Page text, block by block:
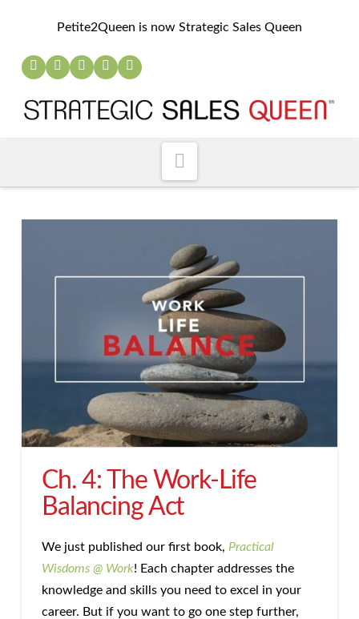
Petite2Queen is now Strategic Sales Queen
Ch. 4: The Work-Life
Balancing Act
We just published our first book, Practical
Wisdoms @ Work! Each chapter addresses the
knowledge and skills you need to excel in your
career. But if you want to go one step further,